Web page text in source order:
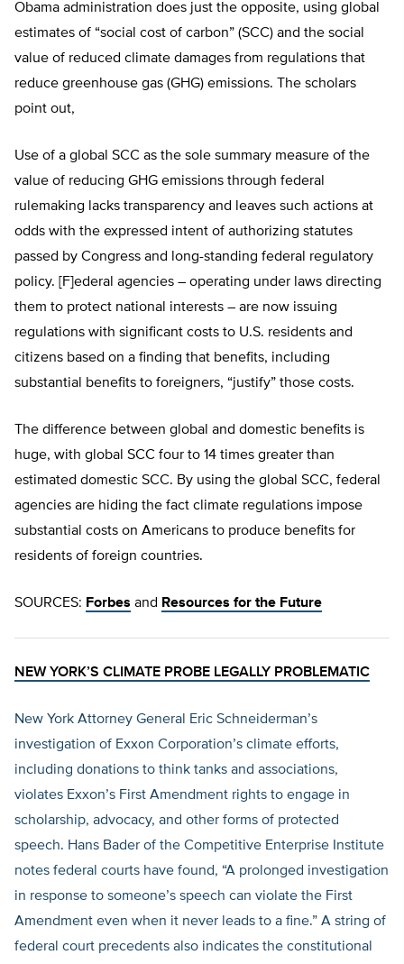
Obama administration does just the opposite, using global
estimates of “social cost of carbon” (SCC) and the social
value of reduced climate damages from regulations that
reduce greenhouse gas (GHG) emissions. The scholars
point out,
Use of a global SCC as the sole summary measure of the
value of reducing GHG emissions through federal
rulemaking lacks transparency and leaves such actions at
odds with the expressed intent of authorizing statutes
passed by Congress and long-standing federal regulatory
policy. [F]ederal agencies – operating under laws directing
them to protect national interests – are now issuing
regulations with significant costs to U.S. residents and
citizens based on a finding that benefits, including
substantial benefits to foreigners, “justify” those costs.
The difference between global and domestic benefits is
huge, with global SCC four to 14 times greater than
estimated domestic SCC. By using the global SCC, federal
agencies are hiding the fact climate regulations impose
substantial costs on Americans to produce benefits for
residents of foreign countries.
SOURCES: Forbes and Resources for the Future
NEW YORK’S CLIMATE PROBE LEGALLY PROBLEMATIC
New York Attorney General Eric Schneiderman’s
investigation of Exxon Corporation’s climate efforts,
including donations to think tanks and associations,
violates Exxon’s First Amendment rights to engage in
scholarship, advocacy, and other forms of protected
speech. Hans Bader of the Competitive Enterprise Institute
notes federal courts have found, “A prolonged investigation
in response to someone’s speech can violate the First
Amendment even when it never leads to a fine.” A string of
federal court precedents also indicates the constitutional